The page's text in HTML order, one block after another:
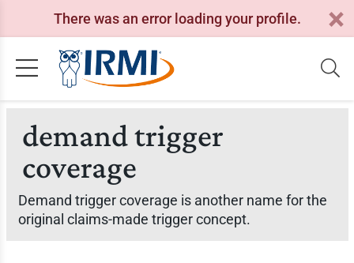
There was an error loading your profile.
demand trigger
coverage
Demand trigger coverage is another name for the
original claims-made trigger concept.